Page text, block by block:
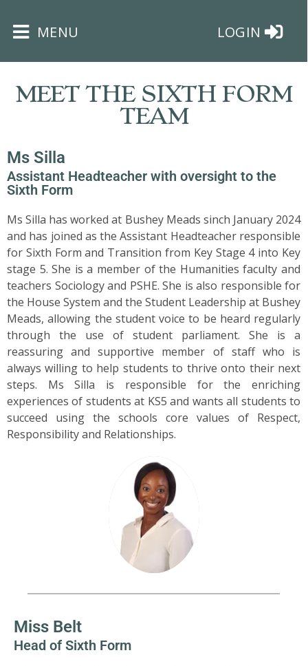
×
HOME
BUSHEY
JAMES
TRUST
ABOUT
US
PARENTS
&
CARERS
STUDENTS
SIXTH
FORM
MENU LOGIN
MEET THE SIXTH FORM
TEAM
Ms Silla
Assistant Headteacher with oversight to the
Sixth Form
Ms Silla has worked at Bushey Meads sinch January 2024
and has joined as the Assistant Headteacher responsible
for Sixth Form and Transition from Key Stage 4 into Key
stage 5. She is a member of the Humanities faculty and
teachers Sociology and PSHE. She is also responsible for
the House System and the Student Leadership at Bushey
Meads, allowing the student voice to be heard regularly
through the use of student parliament. She is a
reassuring and supportive member of staff who is
always willing to help students to thrive onto their next
steps. Ms Silla is responsible for the enriching
experiences of students at KS5 and wants all students to
succeed using the schools core values of Respect,
Responsibility and Relationships.
Miss Belt
Head of Sixth Form